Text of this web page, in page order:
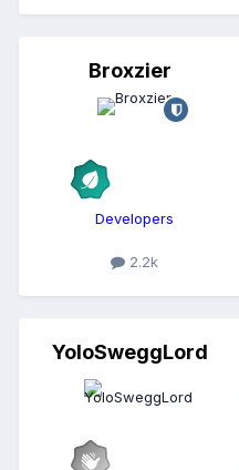
Broxzier
Developers
2.2k
YoloSweggLord